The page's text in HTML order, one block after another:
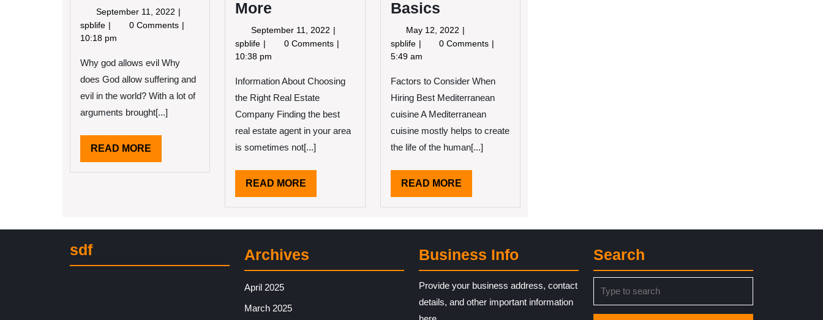
September 11, 2022 September
11,
spblife Getting
Creative
Advice
0 Comments
10:18 pm
Why god allows evil Why
does God allow suffering and
evil in the world? With a lot of
arguments brought[...]
READ MORE
MORE
More
September 11, 2022 September
11,
spblife The
10
of
And
Learn
More
0 Comments
10:38 pm
Information About Choosing
the Right Real Estate
Company Finding the best
real estate agent in your area
is sometimes not[...]
READ MORE
MORE
Basics
May 12, 2022 May
12,
spblife Short
Course
–
Covering
Basics
0 Comments
5:49 am
Factors to Consider When
Hiring Best Mediterranean
cuisine A Mediterranean
cuisine mostly helps to create
the life of the human[...]
READ MOREREAD
MORE
sdf Archives
April 2025
March 2025
Business Info
Provide your business address, contact
details, and other important information
Search
for: